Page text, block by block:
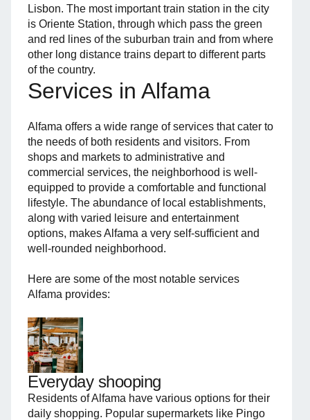
Lisbon. The most important train station in the city
is Oriente Station, through which pass the green
and red lines of the suburban train and from where
other long distance trains depart to different parts
of the country.
Services in Alfama
Alfama offers a wide range of services that cater to
the needs of both residents and visitors. From
shops and markets to administrative and
commercial services, the neighborhood is well-
equipped to provide a comfortable and functional
lifestyle. The abundance of local establishments,
along with varied leisure and entertainment
options, makes Alfama a very self-sufficient and
well-rounded neighborhood.
Here are some of the most notable services
Alfama provides:
Everyday shooping
Residents of Alfama have various options for their
daily shopping. Popular supermarkets like Pingo